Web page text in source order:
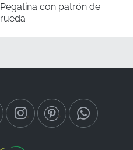
Pegatina con patrón de
rueda